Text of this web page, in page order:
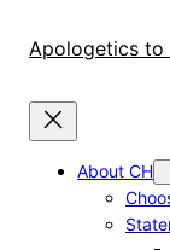
Apologetics to
About CH